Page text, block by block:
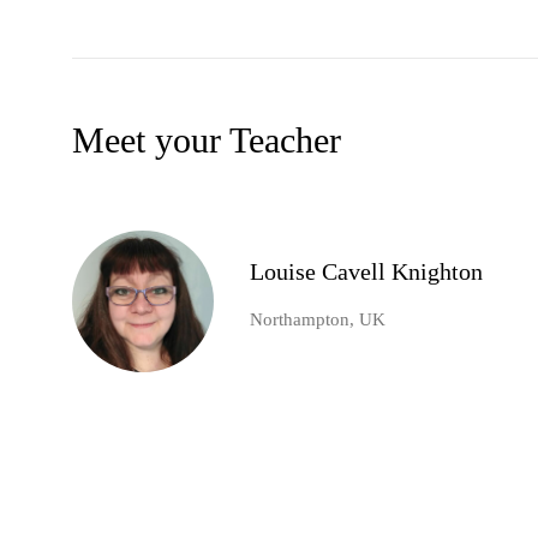
Meet your Teacher
Louise Cavell Knighton
Northampton, UK